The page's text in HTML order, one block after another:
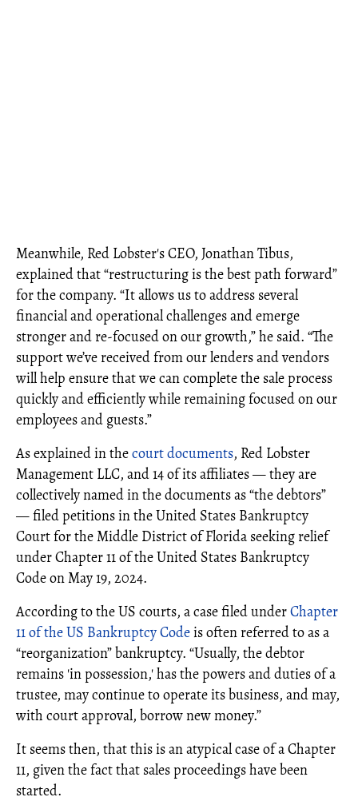
Meanwhile, Red Lobster's CEO, Jonathan Tibus,
explained that “restructuring is the best path forward”
for the company. “It allows us to address several
financial and operational challenges and emerge
stronger and re-focused on our growth,” he said. “The
support we’ve received from our lenders and vendors
will help ensure that we can complete the sale process
quickly and efficiently while remaining focused on our
employees and guests.”
As explained in thecourt documents, Red Lobster
Management LLC, and 14 of its affiliates — they are
collectively named in the documents as “the debtors”
— filed petitions in the United States Bankruptcy
Court for the Middle District of Florida seeking relief
under Chapter 11 of the United States Bankruptcy
Code on May 19, 2024.
According to the US courts, a case filed underChapter
11 of the US Bankruptcy Codeis often referred to as a
“reorganization” bankruptcy. “Usually, the debtor
remains 'in possession,' has the powers and duties of a
trustee, may continue to operate its business, and may,
with court approval, borrow new money.”
It seems then, that this is an atypical case of a Chapter
11, given the fact that sales proceedings have been
started.